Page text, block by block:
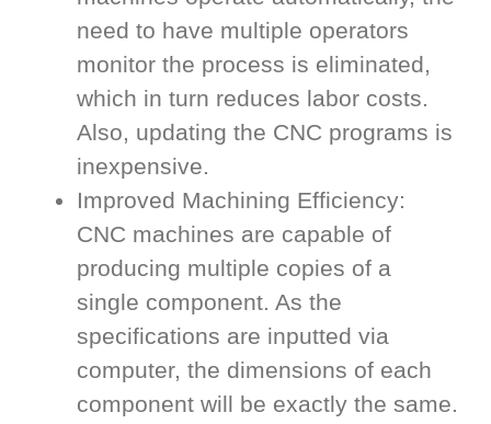
need to have multiple operators
monitor the process is eliminated,
which in turn reduces labor costs.
Also, updating the CNC programs is
inexpensive.
Improved Machining Efficiency:
CNC machines are capable of
producing multiple copies of a
single component. As the
specifications are inputted via
computer, the dimensions of each
component will be exactly the same.